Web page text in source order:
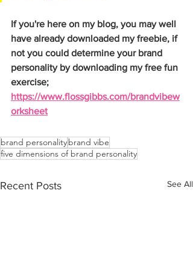
If you're here on my blog, you may well
have already downloaded my freebie, if
not you could determine your brand
personality by downloading my free fun
exercise;
https://www.flossgibbs.com/brandvibew
orksheet
brand personalitybrand vibe
five dimensions of brand personality
Recent Posts See All